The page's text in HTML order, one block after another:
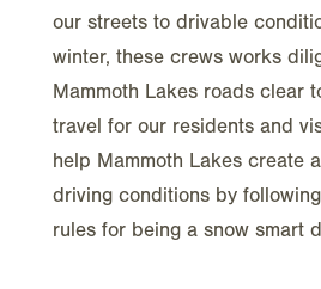
our streets to drivable
winter, these crews works
Mammoth Lakes roads clear
travel for our residents and
help Mammoth Lakes create
driving conditions by
rules for being a snow smart